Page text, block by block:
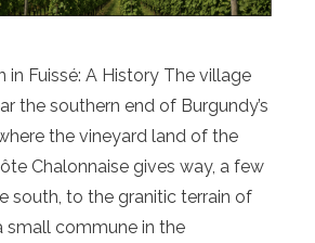
in Fuissé: A History The village
the southern end of Burgundy’s
the vineyard land of the
Chalonnaise gives way, a few
south, to the granitic terrain of
small commune in the